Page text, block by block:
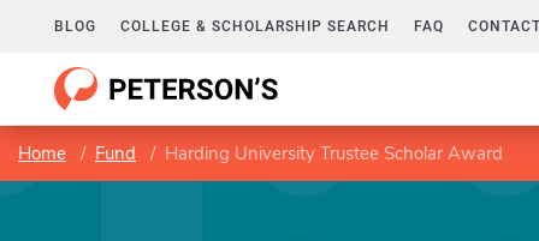
BLOG COLLEGE & SCHOLARSHIP SEARCH FAQ
Home Fund Harding University Trustee Scholar Award